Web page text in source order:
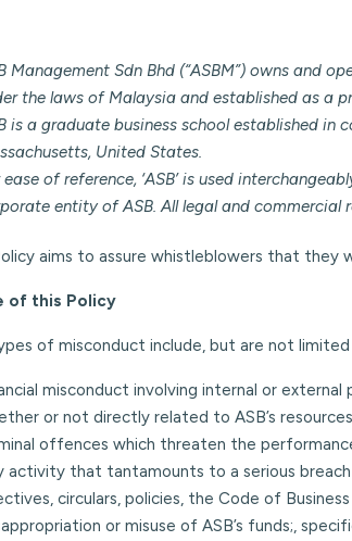
Management Sdn Bhd (“ASBM”) owns and
the laws of Malaysia and established as a
is a graduate business school established
United States.
ease of reference, ‘ASB’ is used
entity of ASB. All legal and commercial
aims to assure whistleblowers that
of this Policy
of misconduct include, but are not
misconduct involving internal or
or not directly related to ASB’s
offences which threaten the
activity that tantamounts to a serious
circulars, policies, the Code of
or misuse of ASB’s funds;,